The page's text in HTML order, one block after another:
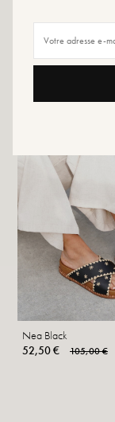
YOU WILL
Nea Black
52,50 €
105,00 €